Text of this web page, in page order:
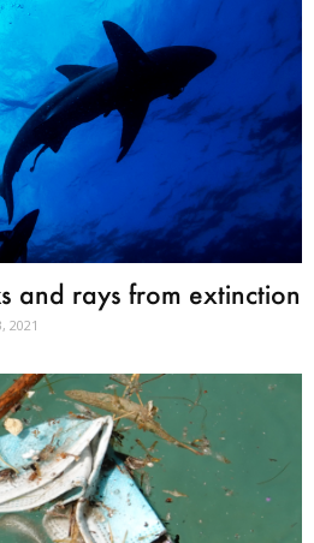
and rays from extinction
2021